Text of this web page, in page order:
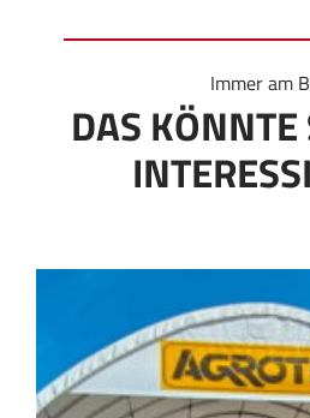
Immer am
DAS KÖNNTE